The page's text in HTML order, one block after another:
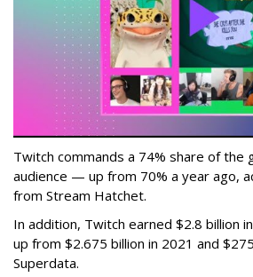
Twitch commands a 74% share of the
audience — up from 70% a year ago,
from Stream Hatchet.
In addition, Twitch earned $2.8 billion
up from $2.675 billion in 2021 and
Superdata.